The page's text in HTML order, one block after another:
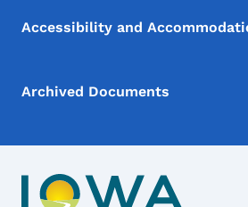
Accessibility and
Archived Documents